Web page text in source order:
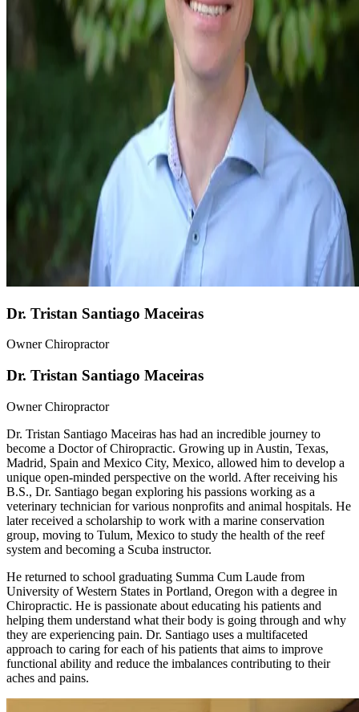
Dr. Tristan Santiago Maceiras
Owner Chiropractor
Dr. Tristan Santiago Maceiras
Owner Chiropractor
Dr. Tristan Santiago Maceiras has had an incredible journey to
become a Doctor of Chiropractic. Growing up in Austin, Texas,
Madrid, Spain and Mexico City, Mexico, allowed him to develop a
unique open-minded perspective on the world. After receiving his
B.S., Dr. Santiago began exploring his passions working as a
veterinary technician for various nonprofits and animal hospitals. He
later received a scholarship to work with a marine conservation
group, moving to Tulum, Mexico to study the health of the reef
system and becoming a Scuba instructor.
He returned to school graduating Summa Cum Laude from
University of Western States in Portland, Oregon with a degree in
Chiropractic. He is passionate about educating his patients and
helping them understand what their body is going through and why
they are experiencing pain. Dr. Santiago uses a multifaceted
approach to caring for each of his patients that aims to improve
functional ability and reduce the imbalances contributing to their
aches and pains.